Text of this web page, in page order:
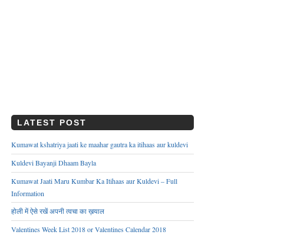
LATEST POST
Kumawat kshatriya jaati ke maahar gautra ka itihaas aur kuldevi
Kuldevi Bayanji Dhaam Bayla
Kumawat Jaati Maru Kumbar Ka Itihaas aur Kuldevi – Full
Information
होली में ऐसे रखें अपनी त्वचा का ख़याल
Valentines Week List 2018 or Valentines Calendar 2018